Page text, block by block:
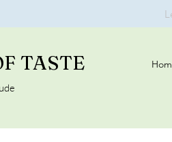
TASTE